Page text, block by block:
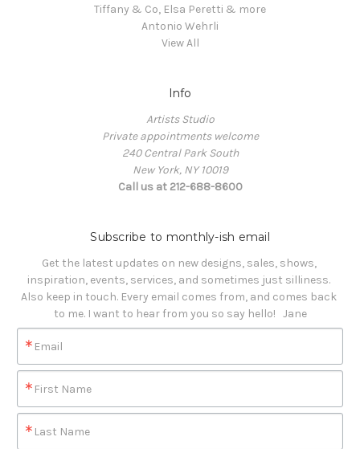
Tiffany & Co, Elsa Peretti & more
Antonio Wehrli
View All
Info
Artists Studio
Private appointments welcome
240 Central Park South
New York, NY 10019
Call us at 212-688-8600
Subscribe to monthly-ish email
Get the latest updates on new designs, sales, shows,
inspiration, events, services, and sometimes just silliness.
Also keep in touch. Every email comes from, and comes back
to me. I want to hear from you so say hello!   Jane
Email
First Name
Last Name